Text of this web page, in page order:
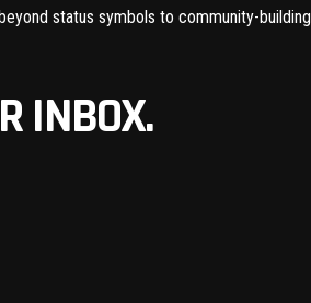
status symbols to community-building
INBOX.